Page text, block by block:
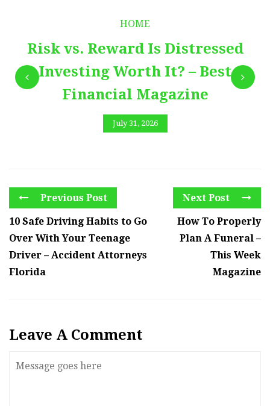
HOME
Risk vs. Reward Is Distressed
Investing Worth It? – Best
Financial Magazine
July 31, 2026
Previous Post
10 Safe Driving Habits to Go
Over With Your Teenage
Driver – Accident Attorneys
Florida
Next Post
How To Properly
Plan A Funeral –
This Week
Magazine
Leave A Comment